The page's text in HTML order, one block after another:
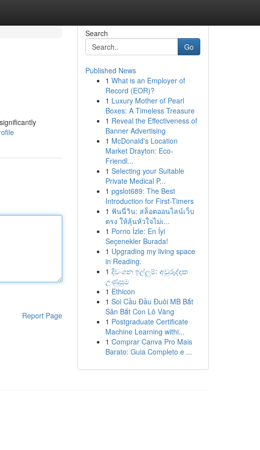
Report Page
Search
Go
Published News
1 What is an Employer of
Record (EOR)?
1 Luxury Mother of Pearl
Boxes: A Timeless Treasure
1 Reveal the Effectiveness of
Banner Advertising
1 McDonald's Location
Market Drayton: Eco-
Friendl...
1 Selecting your Suitable
Private Medical P...
1 pgslot689: The Best
Introduction for First-Timers
1 ฟันนี่วิน: สล็อตออนไลน์เว็บ
ตรง ให้ลุ้นหัวใจไม่เ...
1 Porno İzle: En İyi
Seçenekler Burada!
1 Upgrading my living space
in Reading.
1 දිවංගන ඉල්ලුම්: අවුරුද්දක
උණුසුම
1 Ethicon
1 Soi Cầu Đầu Đuôi MB Bắt
Săn Bắt Con Lô Vàng
1 Postgraduate Certificate
Machine Learning withi...
1 Comprar Canva Pro Mais
Barato: Guia Completo e ...